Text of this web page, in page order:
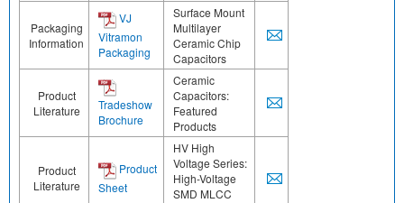
Packaging
Information
VJ
Vitramon
Packaging
Surface Mount
Multilayer
Ceramic Chip
Capacitors
Product
Literature
Tradeshow
Brochure
Ceramic
Capacitors:
Featured
Products
Product
Literature
Product
Sheet
HV High
Voltage Series:
High-Voltage
SMD MLCC